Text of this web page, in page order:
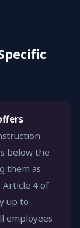
below the
them as
Article 4 of
up to
employees